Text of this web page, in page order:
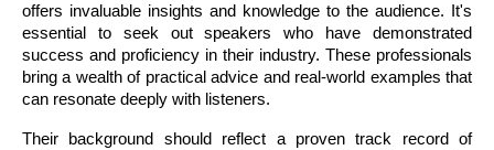
offers invaluable insights and knowledge to the audience. It's
essential to seek out speakers who have demonstrated
success and proficiency in their industry. These professionals
bring a wealth of practical advice and real-world examples that
can resonate deeply with listeners.
Their background should reflect a proven track record of